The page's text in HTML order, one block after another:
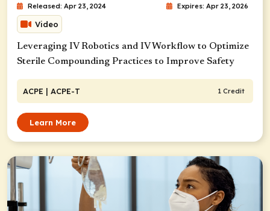
Released: Apr 23, 2024 Expires: Apr 23, 2026
Video
Leveraging IV Robotics and IV Workflow to Optimize
Sterile Compounding Practices to Improve Safety
ACPE | ACPE-T 1 Credit
Learn More